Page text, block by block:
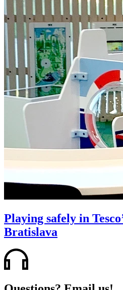
Playing safely in
Bratislava